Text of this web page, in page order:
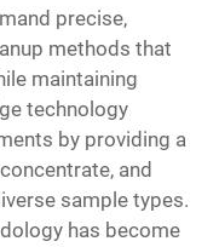
precise,
methods that
maintaining
technology
by providing a
and
sample types.
has become